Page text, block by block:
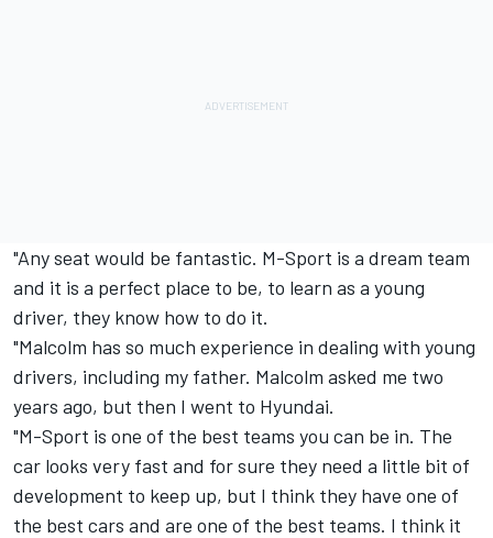
"Any seat would be fantastic. M-Sport is a dream team
and it is a perfect place to be, to learn as a young
driver, they know how to do it.
"Malcolm has so much experience in dealing with young
drivers, including my father. Malcolm asked me two
years ago, but then I went to Hyundai.
"M-Sport is one of the best teams you can be in. The
car looks very fast and for sure they need a little bit of
development to keep up, but I think they have one of
the best cars and are one of the best teams. I think it